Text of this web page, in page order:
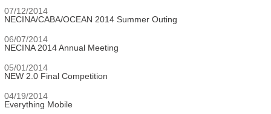
07/12/2014
NECINA/CABA/OCEAN 2014 Summer Outing
06/07/2014
NECINA 2014 Annual Meeting
05/01/2014
NEW 2.0 Final Competition
04/19/2014
Everything Mobile